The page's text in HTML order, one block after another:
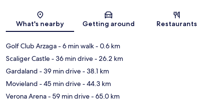
Map
What's nearby Getting around Restaurants
Golf Club Arzaga- 6 min walk- 0.6 km
Scaliger Castle- 36 min drive- 26.2 km
Gardaland - 39 min drive- 38.1 km
Movieland - 45 min drive- 44.3 km
Verona Arena- 59 min drive- 65.0 km